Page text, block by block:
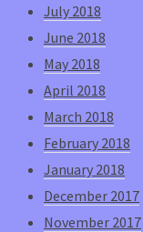
July 2018
June 2018
May 2018
April 2018
March 2018
February 2018
January 2018
December 2017
November 2017